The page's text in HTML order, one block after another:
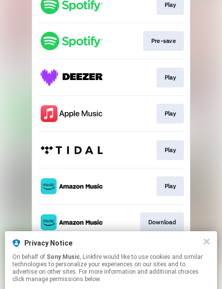
Play
Pre-save
Play
Play
Play
Play
Download
Play
Privacy Notice
On behalf of Sony Music, Linkfire would like to use cookies and similar
technologies to personalize your experiences on our sites and to
advertise on other sites. For more information and additional choices
click manage permissions below.